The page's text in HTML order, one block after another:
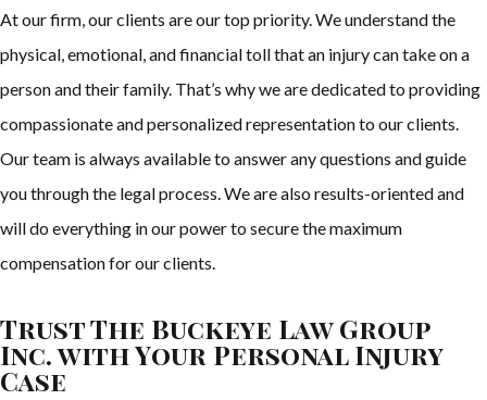
At our firm, our clients are our top priority. We understand the
physical, emotional, and financial toll that an injury can take on a
person and their family. That’s why we are dedicated to providing
compassionate and personalized representation to our clients.
Our team is always available to answer any questions and guide
you through the legal process. We are also results-oriented and
will do everything in our power to secure the maximum
compensation for our clients.
Trust The Buckeye Law Group
Inc. with Your Personal Injury
Case